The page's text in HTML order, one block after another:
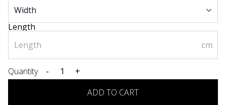
Length
cm
Quantity -
+
ADD TO CART